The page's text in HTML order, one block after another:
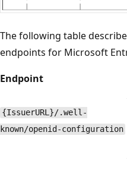
The following table
endpoints for Microsoft
Endpoint
{IssuerURL}/.well-
known/openid-configuration